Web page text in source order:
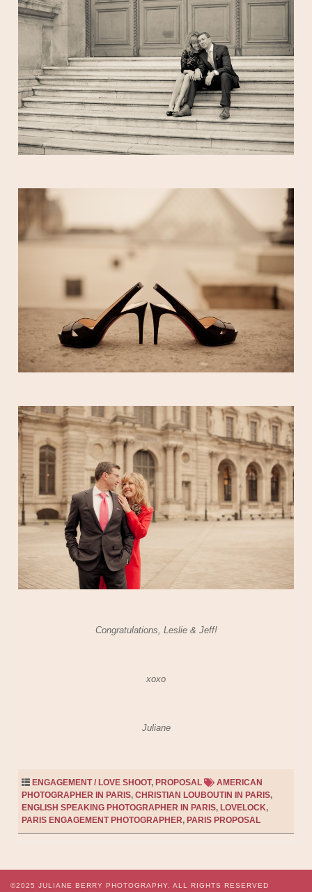
Congratulations, Leslie & Jeff!
xoxo
Juliane
ENGAGEMENT / LOVE SHOOT, PROPOSAL
AMERICAN
PHOTOGRAPHER IN PARIS, CHRISTIAN LOUBOUTIN IN PARIS,
ENGLISH SPEAKING PHOTOGRAPHER IN PARIS, LOVELOCK,
PARIS ENGAGEMENT PHOTOGRAPHER, PARIS PROPOSAL
©2025 JULIANE BERRY PHOTOGRAPHY. ALL RIGHTS RESERVED